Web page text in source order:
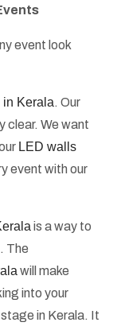
event look
in Kerala. Our
clear. We want
LED walls
event with our
is a way to
The
will make
into your
in Kerala. It